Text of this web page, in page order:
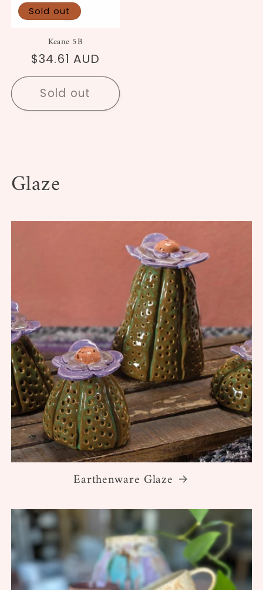
Sold out
Keane 5B
Regular
price
$34.61 AUD
Sold out
Glaze
Earthenware Glaze